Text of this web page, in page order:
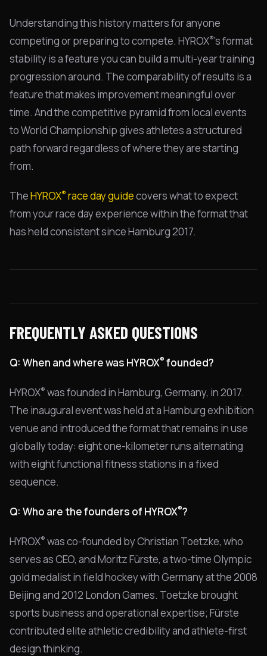
Understanding this history matters for anyone
competing or preparing to compete. HYROX®'s format
stability is a feature you can build a multi-year training
progression around. The comparability of results is a
feature that makes improvement meaningful over
time. And the competitive pyramid from local events
to World Championship gives athletes a structured
path forward regardless of where they are starting
from.
TheHYROX® race day guidecovers what to expect
from your race day experience within the format that
has held consistent since Hamburg 2017.
FREQUENTLY ASKED QUESTIONS
Q: When and where was HYROX® founded?
HYROX® was founded in Hamburg, Germany, in 2017.
The inaugural event was held at a Hamburg exhibition
venue and introduced the format that remains in use
globally today: eight one-kilometer runs alternating
with eight functional fitness stations in a fixed
sequence.
Q: Who are the founders of HYROX®?
HYROX® was co-founded by Christian Toetzke, who
serves as CEO, and Moritz Fürste, a two-time Olympic
gold medalist in field hockey with Germany at the 2008
Beijing and 2012 London Games. Toetzke brought
sports business and operational expertise; Fürste
contributed elite athletic credibility and athlete-first
design thinking.